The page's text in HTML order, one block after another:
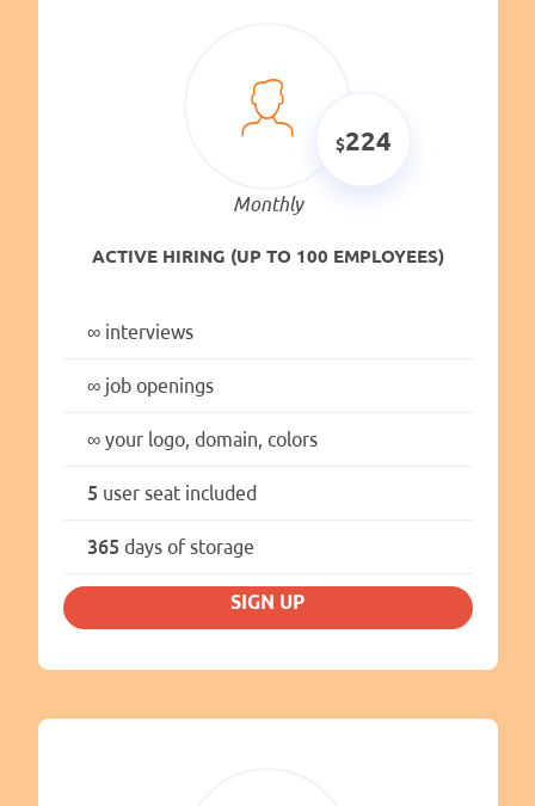
224
Monthly
ACTIVE HIRING (UP TO 100 EMPLOYEES)
∞interviews
∞job openings
∞your logo, domain, colors
5 user seat included
365 days of storage
SIGN UP